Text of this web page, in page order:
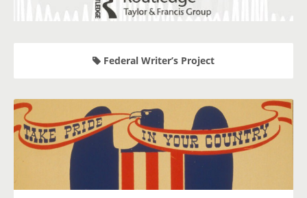
Federal Writer’s Project